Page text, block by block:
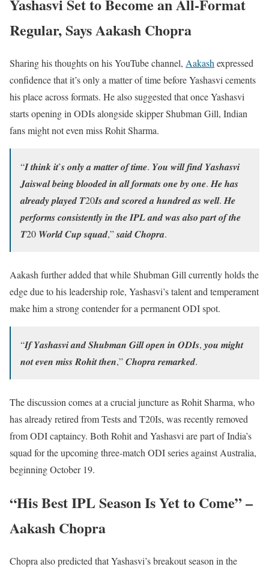
Yashasvi Set to Become an All-Format
Regular, Says Aakash Chopra
Sharing his thoughts on his YouTube channel, Aakash expressed
confidence that it’s only a matter of time before Yashasvi cements
his place across formats. He also suggested that once Yashasvi
starts opening in ODIs alongside skipper Shubman Gill, Indian
fans might not even miss Rohit Sharma.
“𝑰 𝒕𝒉𝒊𝒏𝒌 𝒊𝒕’𝒔 𝒐𝒏𝒍𝒚 𝒂 𝒎𝒂𝒕𝒕𝒆𝒓 𝒐𝒇 𝒕𝒊𝒎𝒆. 𝒀𝒐𝒖 𝒘𝒊𝒍𝒍 𝒇𝒊𝒏𝒅 𝒀𝒂𝒔𝒉𝒂𝒔𝒗𝒊
𝑱𝒂𝒊𝒔𝒘𝒂𝒍 𝒃𝒆𝒊𝒏𝒈 𝒃𝒍𝒐𝒐𝒅𝒆𝒅 𝒊𝒏 𝒂𝒍𝒍 𝒇𝒐𝒓𝒎𝒂𝒕𝒔 𝒐𝒏𝒆 𝒃𝒚 𝒐𝒏𝒆. 𝑯𝒆 𝒉𝒂𝒔
𝒂𝒍𝒓𝒆𝒂𝒅𝒚 𝒑𝒍𝒂𝒚𝒆𝒅 𝑻20𝑰𝒔 𝒂𝒏𝒅 𝒔𝒄𝒐𝒓𝒆𝒅 𝒂 𝒉𝒖𝒏𝒅𝒓𝒆𝒅 𝒂𝒔 𝒘𝒆𝒍𝒍. 𝑯𝒆
𝒑𝒆𝒓𝒇𝒐𝒓𝒎𝒔 𝒄𝒐𝒏𝒔𝒊𝒔𝒕𝒆𝒏𝒕𝒍𝒚 𝒊𝒏 𝒕𝒉𝒆 𝑰𝑷𝑳 𝒂𝒏𝒅 𝒘𝒂𝒔 𝒂𝒍𝒔𝒐 𝒑𝒂𝒓𝒕 𝒐𝒇 𝒕𝒉𝒆
𝑻20 𝑾𝒐𝒓𝒍𝒅 𝑪𝒖𝒑 𝒔𝒒𝒖𝒂𝒅,” 𝒔𝒂𝒊𝒅 𝑪𝒉𝒐𝒑𝒓𝒂.
Aakash further added that while Shubman Gill currently holds the
edge due to his leadership role, Yashasvi’s talent and temperament
make him a strong contender for a permanent ODI spot.
“𝑰𝒇 𝒀𝒂𝒔𝒉𝒂𝒔𝒗𝒊 𝒂𝒏𝒅 𝑺𝒉𝒖𝒃𝒎𝒂𝒏 𝑮𝒊𝒍𝒍 𝒐𝒑𝒆𝒏 𝒊𝒏 𝑶𝑫𝑰𝒔, 𝒚𝒐𝒖 𝒎𝒊𝒈𝒉𝒕
𝒏𝒐𝒕 𝒆𝒗𝒆𝒏 𝒎𝒊𝒔𝒔 𝑹𝒐𝒉𝒊𝒕 𝒕𝒉𝒆𝒏,” 𝑪𝒉𝒐𝒑𝒓𝒂 𝒓𝒆𝒎𝒂𝒓𝒌𝒆𝒅.
The discussion comes at a crucial juncture as Rohit Sharma, who
has already retired from Tests and T20Is, was recently removed
from ODI captaincy. Both Rohit and Yashasvi are part of India’s
squad for the upcoming three-match ODI series against Australia,
beginning October 19.
“His Best IPL Season Is Yet to Come” –
Aakash Chopra
Chopra also predicted that Yashasvi’s breakout season in the